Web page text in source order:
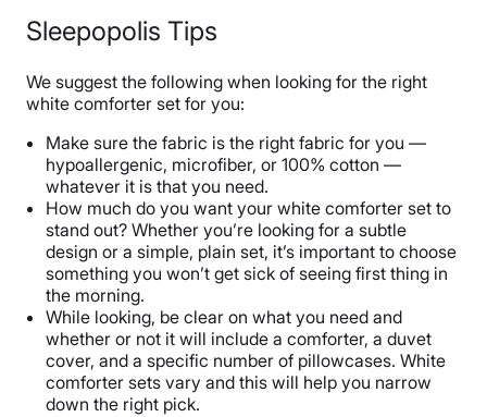
Sleepopolis Tips
We suggest the following when looking for the right
white comforter set for you:
Make sure the fabric is the right fabric for you —
hypoallergenic, microfiber, or 100% cotton —
whatever it is that you need.
How much do you want your white comforter set to
stand out? Whether you’re looking for a subtle
design or a simple, plain set, it’s important to choose
something you won’t get sick of seeing first thing in
the morning.
While looking, be clear on what you need and
whether or not it will include a comforter, a duvet
cover, and a specific number of pillowcases. White
comforter sets vary and this will help you narrow
down the right pick.